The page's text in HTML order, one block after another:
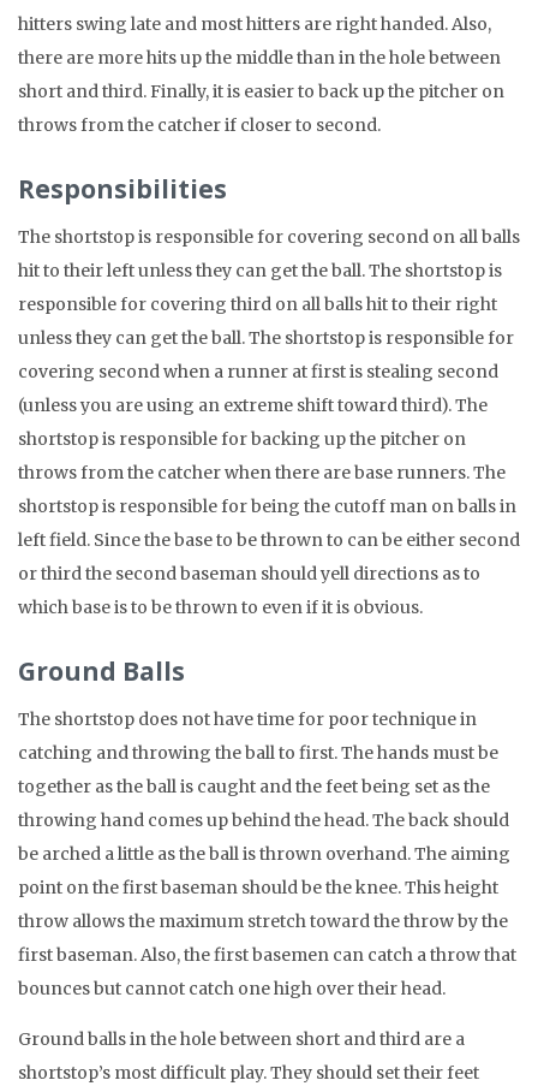
hitters swing late and most hitters are right handed. Also,
there are more hits up the middle than in the hole between
short and third. Finally, it is easier to back up the pitcher on
throws from the catcher if closer to second.
Responsibilities
The shortstop is responsible for covering second on all balls
hit to their left unless they can get the ball. The shortstop is
responsible for covering third on all balls hit to their right
unless they can get the ball. The shortstop is responsible for
covering second when a runner at first is stealing second
(unless you are using an extreme shift toward third). The
shortstop is responsible for backing up the pitcher on
throws from the catcher when there are base runners. The
shortstop is responsible for being the cutoff man on balls in
left field. Since the base to be thrown to can be either second
or third the second baseman should yell directions as to
which base is to be thrown to even if it is obvious.
Ground Balls
The shortstop does not have time for poor technique in
catching and throwing the ball to first. The hands must be
together as the ball is caught and the feet being set as the
throwing hand comes up behind the head. The back should
be arched a little as the ball is thrown overhand. The aiming
point on the first baseman should be the knee. This height
throw allows the maximum stretch toward the throw by the
first baseman. Also, the first basemen can catch a throw that
bounces but cannot catch one high over their head.
Ground balls in the hole between short and third are a
shortstop’s most difficult play. They should set their feet